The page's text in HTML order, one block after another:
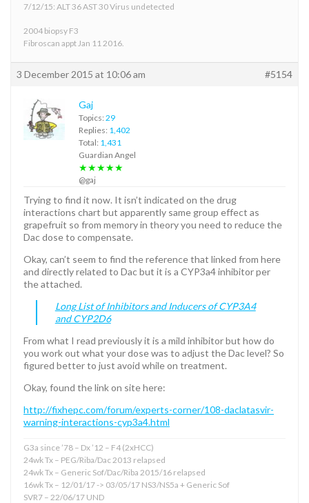
7/12/15: ALT 36 AST 30 Virus undetected
2004 biopsy F3
Fibroscan appt Jan 11 2016.
3 December 2015 at 10:06 am #5154
Gaj
Topics: 29
Replies: 1,402
Total: 1,431
Guardian Angel
★★★★★
@gaj
Trying to find it now. It isn’t indicated on the drug
interactions chart but apparently same group effect as
grapefruit so from memory in theory you need to reduce the
Dac dose to compensate.
Okay, can’t seem to find the reference that linked from here
and directly related to Dac but it is a CYP3a4 inhibitor per
the attached.
Long List of Inhibitors and Inducers of CYP3A4
and CYP2D6
From what I read previously it is a mild inhibitor but how do
you work out what your dose was to adjust the Dac level? So
figured better to just avoid while on treatment.
Okay, found the link on site here:
http://fixhepc.com/forum/experts-corner/108-daclatasvir-
warning-interactions-cyp3a4.html
G3a since ’78 – Dx ’12 – F4 (2xHCC)
24wk Tx – PEG/Riba/Dac 2013 relapsed
24wk Tx – Generic Sof/Dac/Riba 2015/16 relapsed
16wk Tx – 12/01/17 -> 03/05/17 NS3/NS5a + Generic Sof
SVR7 – 22/06/17 UND